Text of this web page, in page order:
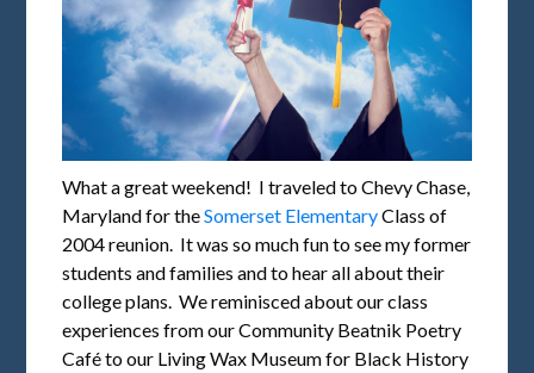
What a great weekend! I traveled to Chevy Chase,
Maryland for theSomerset ElementaryClass of
2004 reunion. It was so much fun to see my former
students and families and to hear all about their
college plans. We reminisced about our class
experiences from our Community Beatnik Poetry
Café to our Living Wax Museum for Black History